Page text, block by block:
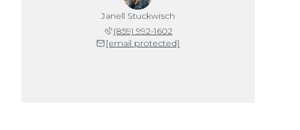
Janell Stuckwisch
(859) 992-1602
[email protected]